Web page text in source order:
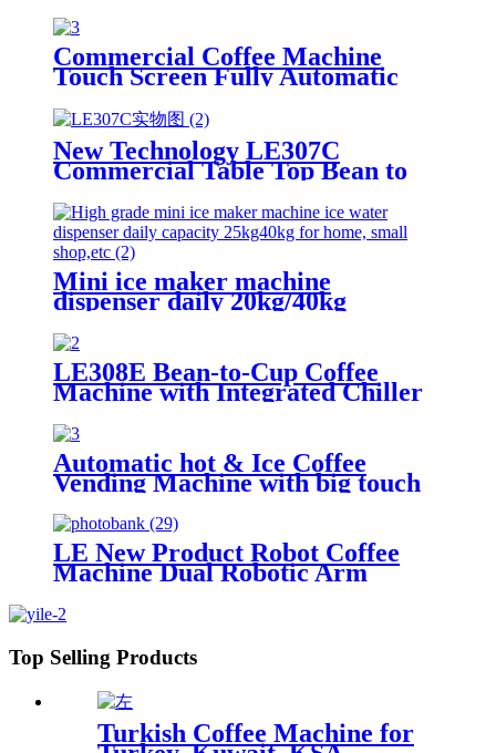
Commercial Coffee Machine
Touch Screen Fully Automatic
Italian American Coffee
Household Freshly Ground
LE330A Espresso Machine
New Technology LE307C
Commercial Table Top Bean to
Cup Coffee Vending with 7-inch
Touch Screen
Mini ice maker machine
dispenser daily 20kg/40kg
LE308E Bean-to-Cup Coffee
Machine with Integrated Chiller
Suitable for office pantries
Automatic hot & Ice Coffee
Vending Machine with big touch
LE New Product Robot Coffee
Machine Dual Robotic Arm
& Ice Cream 2-in-1 Machine
Top Selling Products
Turkish Coffee Machine for